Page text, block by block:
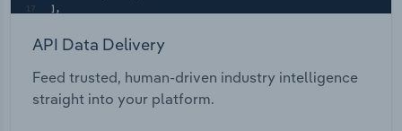
API Data Delivery
Feed trusted, human-driven industry intelligence
straight into your platform.